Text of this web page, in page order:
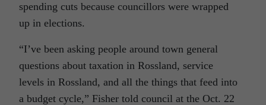
spending cuts because councillors were wrapped
up in elections.
“I’ve been asking people around town general
questions about taxation in Rossland, service
levels in Rossland, and all the things that feed into
a budget cycle,” Fisher told council at the Oct. 22